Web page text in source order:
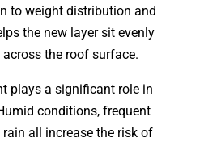
to weight distribution and
the new layer sit evenly
the roof surface.
plays a significant role in
conditions, frequent
all increase the risk of